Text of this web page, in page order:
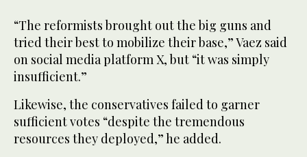
“The reformists brought out the big guns and
tried their best to mobilize their base,” Vaez said
on social media platform X, but “it was simply
insufficient.”
Likewise, the conservatives failed to garner
sufficient votes “despite the tremendous
resources they deployed,” he added.